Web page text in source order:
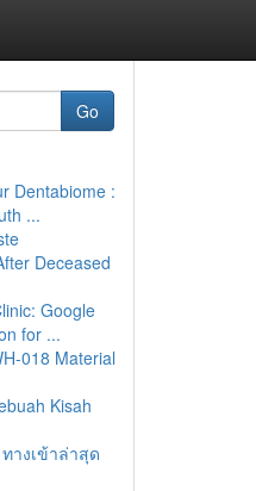
Go
Dentabiome :
...
Deceased
Google
for ...
018 Material
Kisah
ทางเข้าล่าสุด